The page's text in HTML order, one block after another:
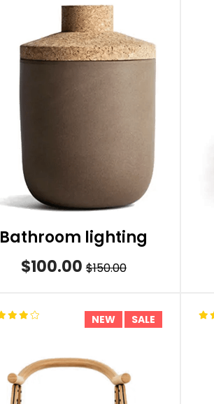
Bathroom lighting
$100.00 $150.00
NEW SALE